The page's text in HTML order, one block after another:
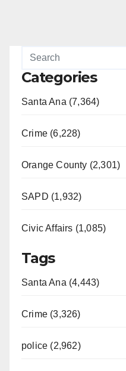
Categories
Santa Ana (7,364)
Crime (6,228)
Orange County (2,301)
SAPD (1,932)
Civic Affairs (1,085)
Tags
Santa Ana (4,443)
Crime (3,326)
police (2,962)